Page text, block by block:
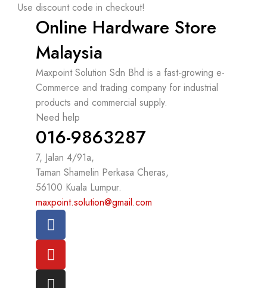
Use discount code in checkout!
Online Hardware Store
Malaysia
Maxpoint Solution Sdn Bhd is a fast-growing e-
Commerce and trading company for industrial
products and commercial supply.
Need help
016-9863287
7, Jalan 4/91a,
Taman Shamelin Perkasa Cheras,
56100 Kuala Lumpur.
maxpoint.solution@gmail.com